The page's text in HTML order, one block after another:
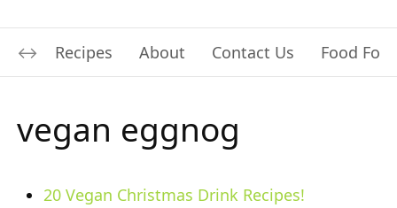
Recipes About Contact Us Food For
vegan eggnog
20 Vegan Christmas Drink Recipes!